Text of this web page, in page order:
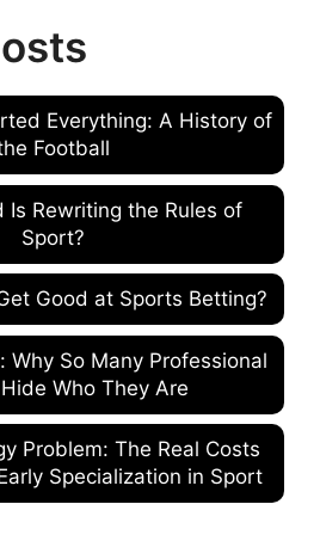
Everything: A History of
Football
Is Rewriting the Rules of
Sport?
Good at Sports Betting?
Why So Many Professional
Who They Are
Problem: The Real Costs
Specialization in Sport